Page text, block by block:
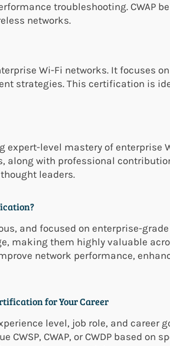
troubleshooting. CWAP
networks.
Wi-Fi networks. It focuses
strategies. This certification is
expert-level mastery of enterprise
with professional
leaders.
and focused on enterprise-
making them highly valuable
network performance,
for Your Career
level, job role, and career
CWAP, or CWDP based on